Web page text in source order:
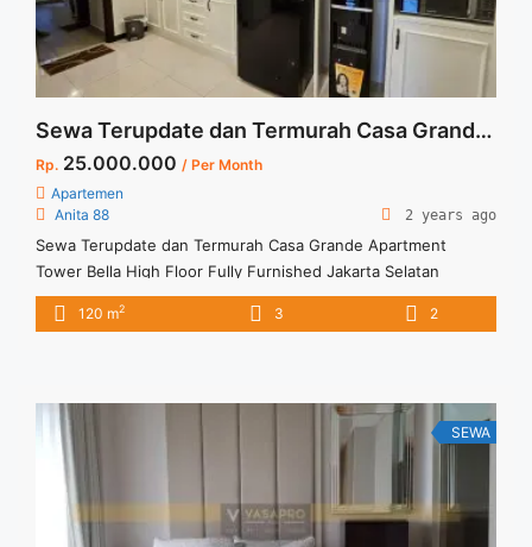
Sewa Terupdate dan Termurah Casa Grande Apartment Tower Bella High Floor Fully Furnished Jakarta Selatan
Rp. 25.000.000 / Per Month
Apartemen
Anita 88
2 years ago
Sewa Terupdate dan Termurah Casa Grande Apartment
Tower Bella High Floor Fully Furnished Jakarta Selatan
Apartment Casa Grande Tower Bella Spesifikasi : Tower : Bella
Floor : 30 unit 08 Tipe : 3 + 1 BR Size : 120 sqm Condition :
Apartment Tower Bella High Floor Fully Furnished Jakarta
Selatan" class="read-more"
href="https://vasapro.com/property/sewa-terupdate-dan-
termurah-casa-grande-apartment-tower-bella-high-floor-
fully-furnished-jakarta-selatan/" aria-label="Read more about
Sewa Terupdate dan Termurah Casa Grande Apartment
120 m2 3 2
SEWA